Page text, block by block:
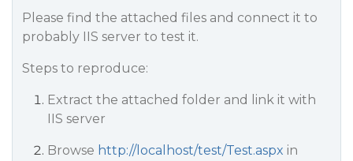
Please find the attached files and connect it to
probably IIS server to test it.
Steps to reproduce:
Extract the attached folder and link it with
IIS server
Browse http://localhost/test/Test.aspx in